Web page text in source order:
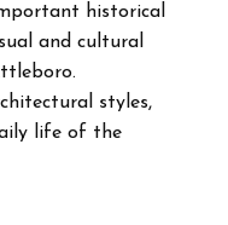
historical
and cultural
styles,
life of the